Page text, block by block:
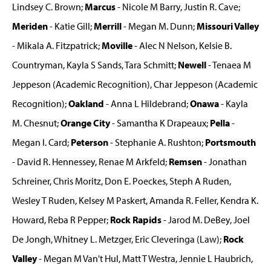
Lindsey C. Brown;Marcus- Nicole M Barry, Justin R. Cave;
Meriden- Katie Gill;Merrill- Megan M. Dunn;Missouri Valley
- Mikala A. Fitzpatrick;Moville- Alec N Nelson, Kelsie B.
Countryman, Kayla S Sands, Tara Schmitt; Newell- Tenaea M
Jeppeson (Academic Recognition), Char Jeppeson (Academic
Recognition);Oakland - Anna L Hildebrand;Onawa- Kayla
M. Chesnut;Orange City- Samantha K Drapeaux; Pella-
Megan I. Card; Peterson- Stephanie A. Rushton; Portsmouth
- David R. Hennessey, Renae M Arkfeld; Remsen- Jonathan
Schreiner, Chris Moritz, Don E. Poeckes, Steph A Ruden,
Wesley T Ruden, Kelsey M Paskert, Amanda R. Feller, Kendra K.
Howard, Reba R Pepper; Rock Rapids- Jarod M. DeBey, Joel
De Jongh, Whitney L. Metzger, Eric Cleveringa (Law); Rock
Valley- Megan M Van't Hul, Matt T Westra, Jennie L Haubrich,